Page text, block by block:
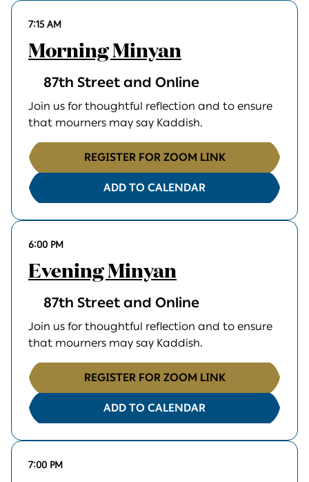
7:15 AM
Morning Minyan
87th Street and Online
Join us for thoughtful reflection and to ensure
that mourners may say Kaddish.
REGISTER FOR ZOOM LINK
ADD TO CALENDAR
6:00 PM
Evening Minyan
87th Street and Online
Join us for thoughtful reflection and to ensure
that mourners may say Kaddish.
REGISTER FOR ZOOM LINK
ADD TO CALENDAR
7:00 PM